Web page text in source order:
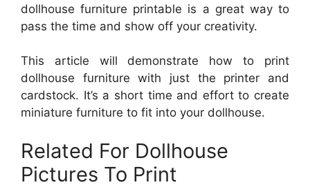
dollhouse furniture printable is a great way to
pass the time and show off your creativity.
This article will demonstrate how to print
dollhouse furniture with just the printer and
cardstock. It’s a short time and effort to create
miniature furniture to fit into your dollhouse.
Related For Dollhouse
Pictures To Print